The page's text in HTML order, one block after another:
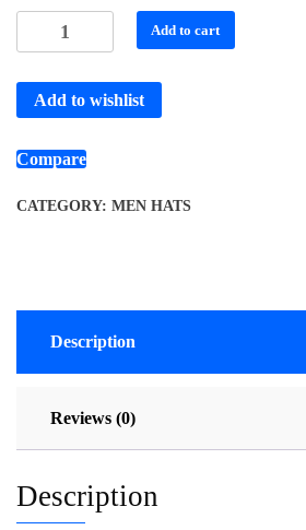
Add to cart
Add to wishlist
Compare
CATEGORY: MEN HATS
Description
Reviews (0)
Description